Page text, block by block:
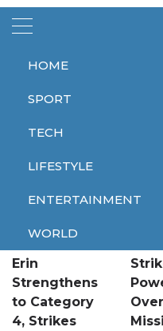
HOME
SPORT
TECH
LIFESTYLE
ENTERTAINMENT
WORLD
Home strikes
strikes
Erin
Strengthens
to Category
4, Strikes
Over